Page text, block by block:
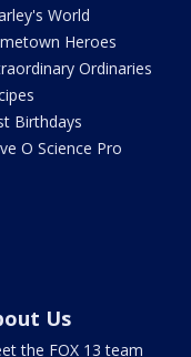
World
Heroes
Ordinaries
Birthdays
O Science Pro
Us
the FOX 13 team